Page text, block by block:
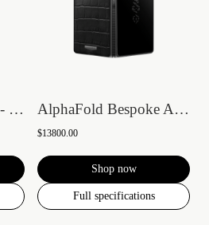
Agent Q World Cup - France AlphaFold Bespoke Alligator Skin Gold I
$13800.00
Shop now
Full specifications